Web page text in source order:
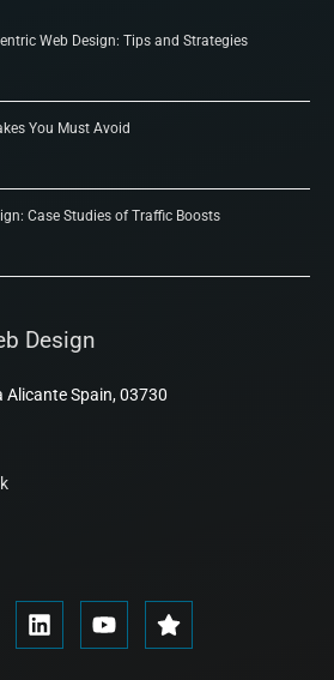
Web Design: Tips and Strategies
You Must Avoid
Case Studies of Traffic Boosts
Design
Alicante Spain, 03730